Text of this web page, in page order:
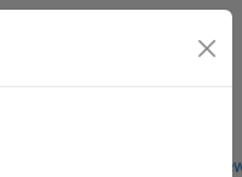
Students and